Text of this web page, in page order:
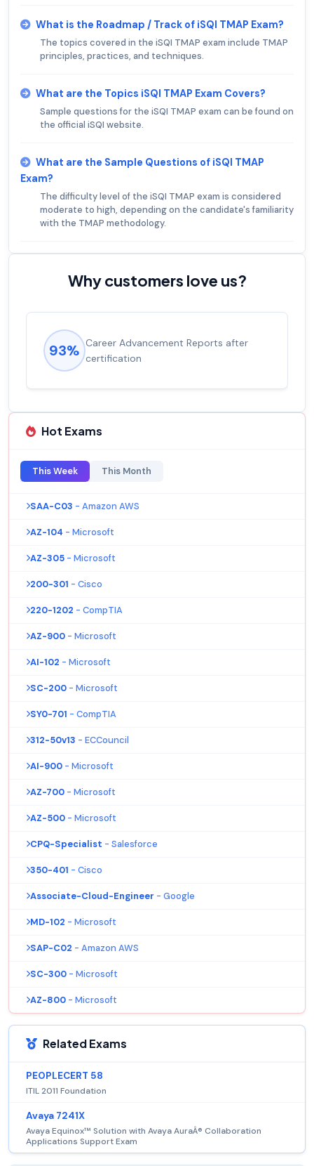
What is the Roadmap / Track of iSQI TMAP Exam?
The topics covered in the iSQI TMAP exam include TMAP
principles, practices, and techniques.
What are the Topics iSQI TMAP Exam Covers?
Sample questions for the iSQI TMAP exam can be found on
the official iSQI website.
What are the Sample Questions of iSQI TMAP
Exam?
The difficulty level of the iSQI TMAP exam is considered
moderate to high, depending on the candidate's familiarity
with the TMAP methodology.
Why customers love us?
93% Career Advancement Reports after
certification
Hot Exams
This Week This Month
SAA-C03 - Amazon AWS
AZ-104 - Microsoft
AZ-305 - Microsoft
200-301 - Cisco
220-1202 - CompTIA
AZ-900 - Microsoft
AI-102 - Microsoft
SC-200 - Microsoft
SY0-701 - CompTIA
312-50v13 - ECCouncil
AI-900 - Microsoft
AZ-700 - Microsoft
AZ-500 - Microsoft
CPQ-Specialist - Salesforce
350-401 - Cisco
Associate-Cloud-Engineer - Google
MD-102 - Microsoft
SAP-C02 - Amazon AWS
SC-300 - Microsoft
AZ-800 - Microsoft
Related Exams
PEOPLECERT 58
ITIL 2011 Foundation
Avaya 7241X
Avaya Equinox™ Solution with Avaya AuraÂ® Collaboration
Applications Support Exam